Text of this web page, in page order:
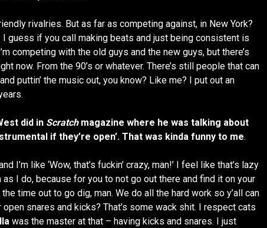
rivalries. But as far as competing against, in New York?
I guess if you call making beats and just being consistent is
competing with the old guys and the new guys, but there’s
now. From the 90’s or whatever. There’s still people that can
puttin’ the music out, you know? Like me? I put out an
did in Scratchmagazine where he was talking about
if they’re open’. That was kinda funny to me.
I’m like ‘Wow, that’s fuckin’ crazy, man!’ I feel like that’s lazy
as I do, because for you to not go out there and find it on your
time out to go dig, man. We do all the hard work so y’all can
snares and kicks? That’s some wack shit. I respect cats
was the master at that – having kicks and snares. I just